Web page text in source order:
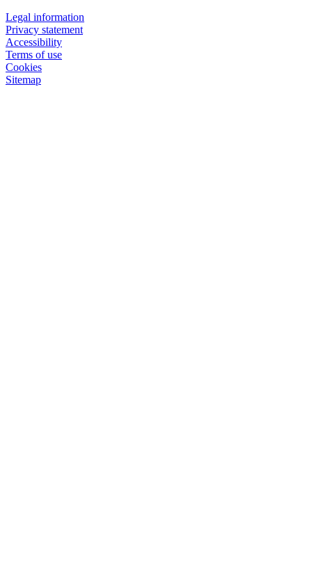
Legal information
Privacy statement
Accessibility
Terms of use
Cookies
Sitemap